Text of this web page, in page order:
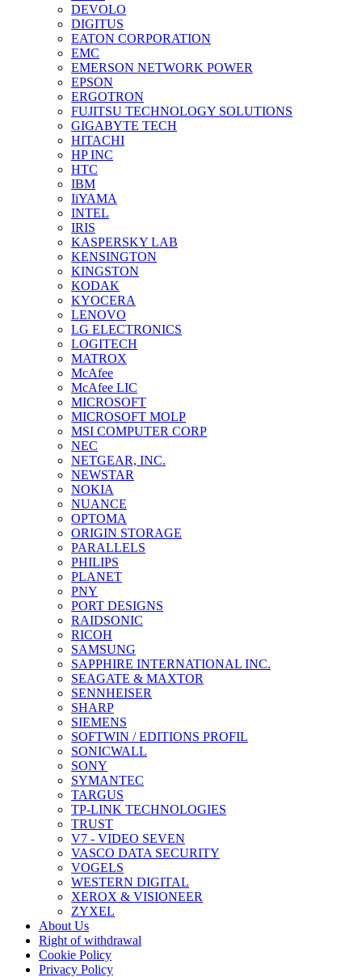
DEVOLO
DIGITUS
EATON CORPORATION
EMC
EMERSON NETWORK POWER
EPSON
ERGOTRON
FUJITSU TECHNOLOGY SOLUTIONS
GIGABYTE TECH
HITACHI
HP INC
HTC
IBM
IiYAMA
INTEL
IRIS
KASPERSKY LAB
KENSINGTON
KINGSTON
KODAK
KYOCERA
LENOVO
LG ELECTRONICS
LOGITECH
MATROX
McAfee
McAfee LIC
MICROSOFT
MICROSOFT MOLP
MSI COMPUTER CORP
NEC
NETGEAR, INC.
NEWSTAR
NOKIA
NUANCE
OPTOMA
ORIGIN STORAGE
PARALLELS
PHILIPS
PLANET
PNY
PORT DESIGNS
RAIDSONIC
RICOH
SAMSUNG
SAPPHIRE INTERNATIONAL INC.
SEAGATE & MAXTOR
SENNHEISER
SHARP
SIEMENS
SOFTWIN / EDITIONS PROFIL
SONICWALL
SONY
SYMANTEC
TARGUS
TP-LINK TECHNOLOGIES
TRUST
V7 - VIDEO SEVEN
VASCO DATA SECURITY
VOGELS
WESTERN DIGITAL
XEROX & VISIONEER
ZYXEL
About Us
Right of withdrawal
Cookie Policy
Privacy Policy